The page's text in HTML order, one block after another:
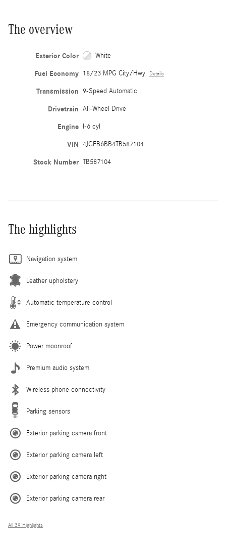
The overview
Exterior Color White
Fuel Economy 18/23 MPG City/Hwy Details
Transmission 9-Speed Automatic
Drivetrain All-Wheel Drive
Engine I-6 cyl
VIN 4JGFB6BB4TB587104
Stock Number TB587104
The highlights
Navigation system
Leather upholstery
Automatic temperature control
Emergency communication system
Power moonroof
Premium audio system
Wireless phone connectivity
Parking sensors
Exterior parking camera front
Exterior parking camera left
Exterior parking camera right
Exterior parking camera rear
All 39 Highlights